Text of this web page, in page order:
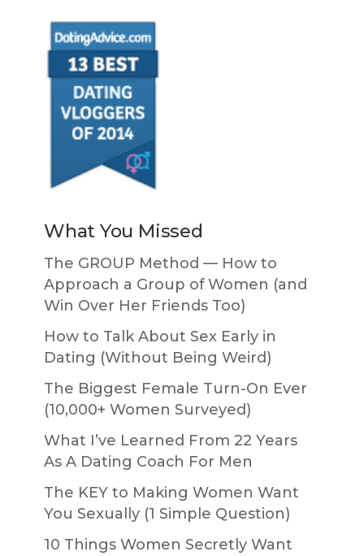
What You Missed
The GROUP Method — How to
Approach a Group of Women (and
Win Over Her Friends Too)
How to Talk About Sex Early in
Dating (Without Being Weird)
The Biggest Female Turn-On Ever
(10,000+ Women Surveyed)
What I’ve Learned From 22 Years
As A Dating Coach For Men
The KEY to Making Women Want
You Sexually (1 Simple Question)
10 Things Women Secretly Want